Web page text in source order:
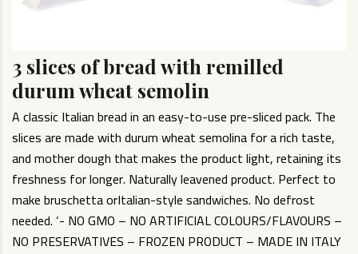
3 slices of bread with remilled
durum wheat semolin
A classic Italian bread in an easy-to-use pre-sliced pack. The
slices are made with durum wheat semolina for a rich taste,
and mother dough that makes the product light, retaining its
freshness for longer. Naturally leavened product. Perfect to
make bruschetta orItalian-style sandwiches. No defrost
needed. ‘- NO GMO – NO ARTIFICIAL COLOURS/FLAVOURS –
NO PRESERVATIVES – FROZEN PRODUCT – MADE IN ITALY